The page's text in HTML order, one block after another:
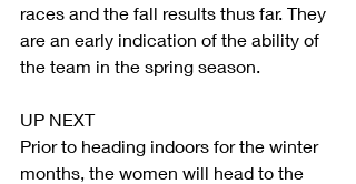
races and the fall results thus far. They
are an early indication of the ability of
the team in the spring season.
UP NEXT
Prior to heading indoors for the winter
months, the women will head to the